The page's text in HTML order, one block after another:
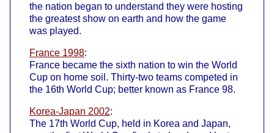
the nation began to understand they were hosting
the greatest show on earth and how the game
was played.
France 1998:
France became the sixth nation to win the World
Cup on home soil. Thirty-two teams competed in
the 16th World Cup; better known as France 98.
Korea-Japan 2002:
The 17th World Cup, held in Korea and Japan,